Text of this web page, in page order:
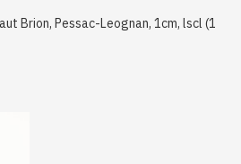
Brion, Pessac-Leognan, 1cm, lscl (1